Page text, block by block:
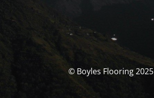
© Boyles Flooring 2025